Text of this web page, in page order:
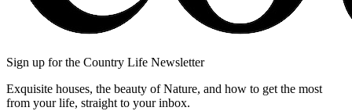
Sign up for the Country Life Newsletter
Exquisite houses, the beauty of Nature, and how to get the most
from your life, straight to your inbox.